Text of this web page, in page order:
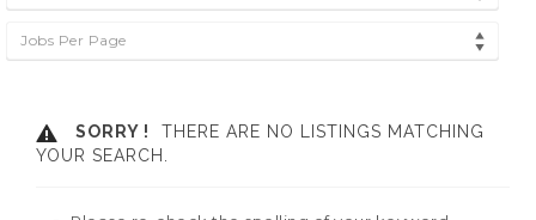
Jobs Per Page
SORRY !
THERE ARE NO LISTINGS MATCHING
YOUR SEARCH.